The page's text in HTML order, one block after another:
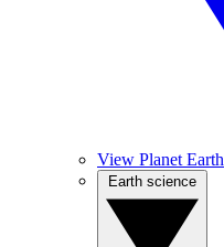
View Planet Earth